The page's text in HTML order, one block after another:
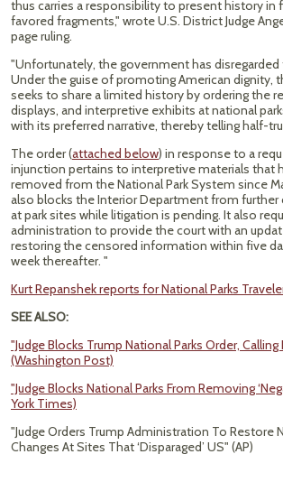
thus carries a responsibility to present history in
favored fragments," wrote U.S. District Judge
page ruling.
"Unfortunately, the government has disregarded
Under the guise of promoting American dignity,
seeks to share a limited history by ordering the
displays, and interpretive exhibits at national
with its preferred narrative, thereby telling half-
The order (attached below) in response to a
injunction pertains to interpretive materials that
removed from the National Park System since
also blocks the Interior Department from further
at park sites while litigation is pending. It also
administration to provide the court with an
restoring the censored information within five
week thereafter. "
Kurt Repanshek reports for National Parks
SEE ALSO:
"Judge Blocks Trump National Parks Order, Calling
(Washington Post)
"Judge Blocks National Parks From Removing
York Times)
"Judge Orders Trump Administration To Restore
Changes At Sites That ‘Disparaged’ US" (AP)